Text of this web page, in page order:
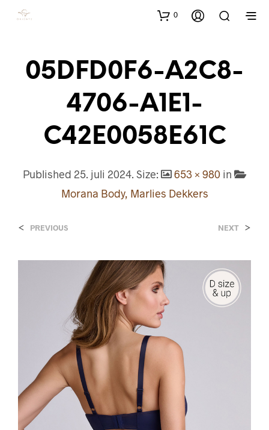
0
05DFD0F6-A2C8-
4706-A1E1-
C42E0058E61C
Published 25. juli 2024. Size: 653 × 980 in
Morana Body, Marlies Dekkers
< PREVIOUS NEXT >